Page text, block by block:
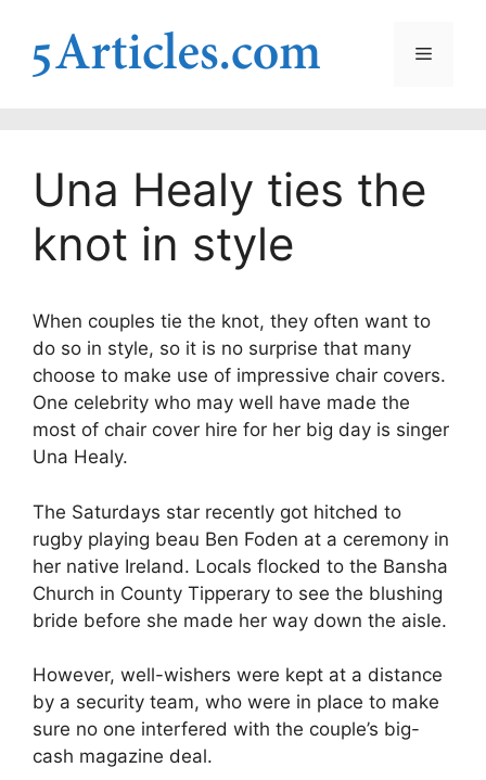
content
Menu
Una Healy ties the
knot in style
When couples tie the knot, they often want to
do so in style, so it is no surprise that many
choose to make use of impressive chair covers.
One celebrity who may well have made the
most of chair cover hire for her big day is singer
Una Healy.
The Saturdays star recently got hitched to
rugby playing beau Ben Foden at a ceremony in
her native Ireland. Locals flocked to the Bansha
Church in County Tipperary to see the blushing
bride before she made her way down the aisle.
However, well-wishers were kept at a distance
by a security team, who were in place to make
sure no one interfered with the couple’s big-
cash magazine deal.